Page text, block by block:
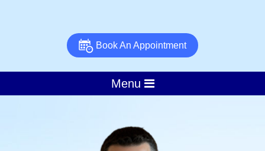
Book An Appointment
Menu